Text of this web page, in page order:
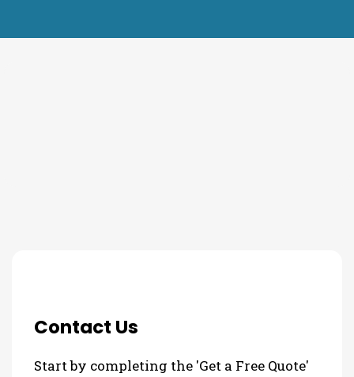
Contact Us
Start by completing the 'Get a Free Quote'